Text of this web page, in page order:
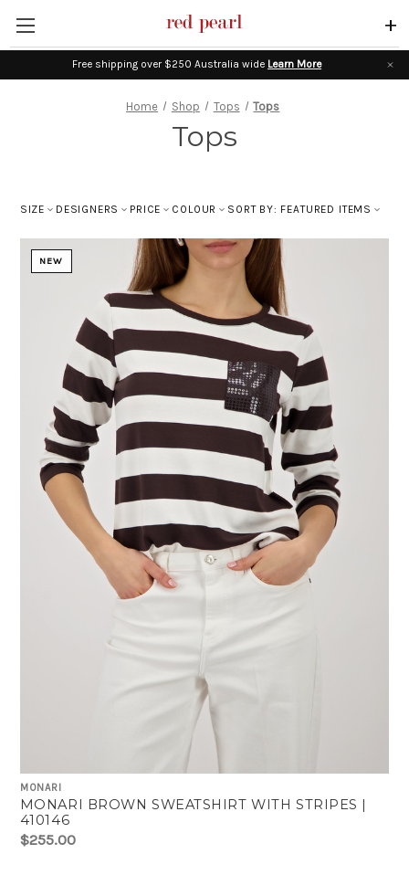
Free shipping over $250 Australia wide Learn More
+
Home Shop Tops Tops
Tops
SIZE DESIGNERS PRICE COLOUR SORT BY: FEATURED ITEMS
NEW
MONARI
MONARI BROWN SWEATSHIRT WITH STRIPES |
410146
$255.00